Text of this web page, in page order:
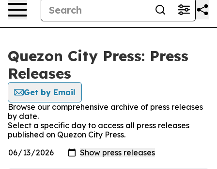
Quezon City Press: Press
Releases
Get by Email
Browse our comprehensive archive of press releases
by date.
Select a specific day to access all press releases
published on Quezon City Press.